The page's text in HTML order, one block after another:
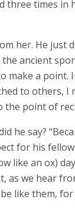
three times in
her. He
ancient
a point.
to others, I
point of
he say?
for his
like an ox)
we hear
like them,